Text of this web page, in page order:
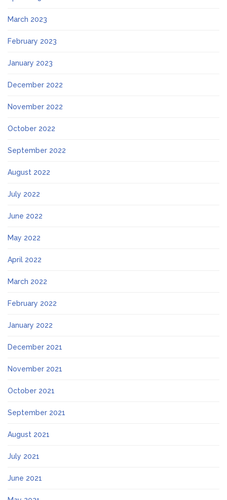
March 2023
February 2023
January 2023
December 2022
November 2022
October 2022
September 2022
August 2022
July 2022
June 2022
May 2022
April 2022
March 2022
February 2022
January 2022
December 2021
November 2021
October 2021
September 2021
August 2021
July 2021
June 2021